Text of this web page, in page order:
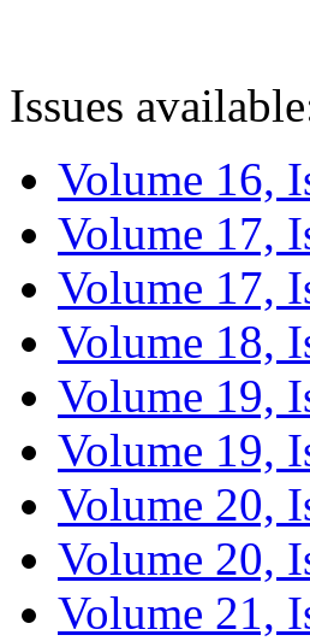
Issues
Volume 16,
Volume 17,
Volume 17,
Volume 18,
Volume 19,
Volume 19,
Volume 20,
Volume 20,
Volume 21,